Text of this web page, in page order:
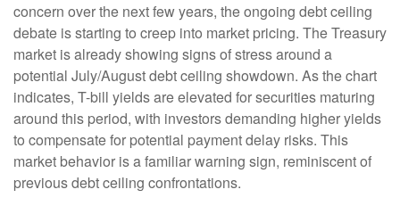
concern over the next few years, the ongoing debt ceiling
debate is starting to creep into market pricing. The Treasury
market is already showing signs of stress around a
potential July/August debt ceiling showdown. As the chart
indicates, T-bill yields are elevated for securities maturing
around this period, with investors demanding higher yields
to compensate for potential payment delay risks. This
market behavior is a familiar warning sign, reminiscent of
previous debt ceiling confrontations.